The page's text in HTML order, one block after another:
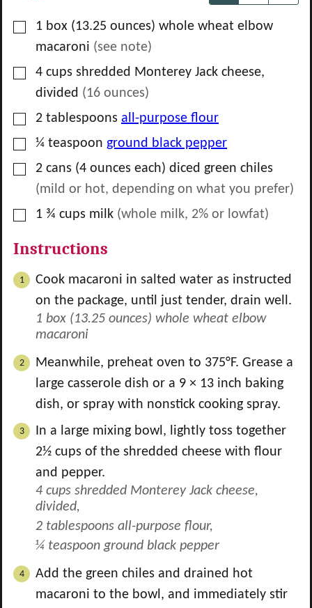
▢1 box (13.25 ounces) whole wheat elbow
macaroni (see note)
▢
4 cups shredded Monterey Jack cheese,
divided (16 ounces)
▢
2 tablespoons all-purpose flour
▢
¼ teaspoon ground black pepper
▢
2 cans (4 ounces each) diced green chiles
(mild or hot, depending on what you prefer)
▢1 ¾ cups milk (whole milk, 2% or lowfat)
Instructions
Cook macaroni in salted water as instructed
on the package, until just tender, drain well.
1 box (13.25 ounces) whole wheat elbow
macaroni
Meanwhile, preheat oven to 375°F. Grease a
large casserole dish or a 9 × 13 inch baking
dish, or spray with nonstick cooking spray.
In a large mixing bowl, lightly toss together
2½ cups of the shredded cheese with flour
and pepper.
4 cups shredded Monterey Jack cheese,
divided,
2 tablespoons all-purpose flour,
¼ teaspoon ground black pepper
Add the green chiles and drained hot
macaroni to the bowl, and immediately stir